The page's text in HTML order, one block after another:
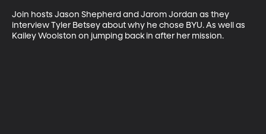
Join hosts Jason Shepherd and Jarom Jordan as they
interview Tyler Betsey about why he chose BYU. As well as
Kailey Woolston on jumping back in after her mission.